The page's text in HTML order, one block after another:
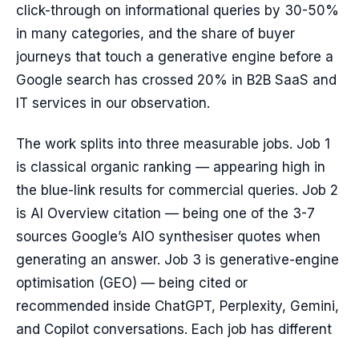
click-through on informational queries by 30-50%
in many categories, and the share of buyer
journeys that touch a generative engine before a
Google search has crossed 20% in B2B SaaS and
IT services in our observation.
The work splits into three measurable jobs. Job 1
is classical organic ranking — appearing high in
the blue-link results for commercial queries. Job 2
is AI Overview citation — being one of the 3-7
sources Google’s AIO synthesiser quotes when
generating an answer. Job 3 is generative-engine
optimisation (GEO) — being cited or
recommended inside ChatGPT, Perplexity, Gemini,
and Copilot conversations. Each job has different